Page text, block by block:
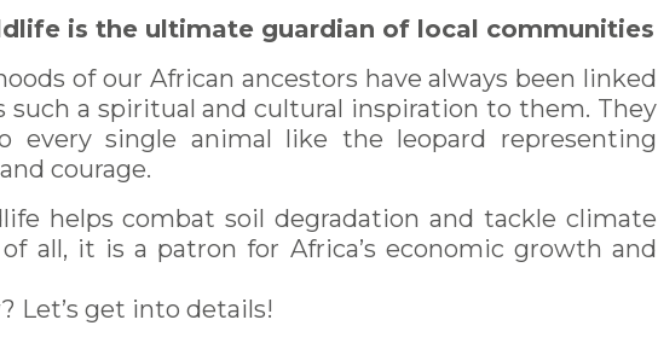
is the ultimate guardian of local communities
of our African ancestors have always been linked
a spiritual and cultural inspiration to them. They
every single animal like the leopard representing
courage.
helps combat soil degradation and tackle climate
all, it is a patron for Africa’s economic growth and
Let’s get into details!